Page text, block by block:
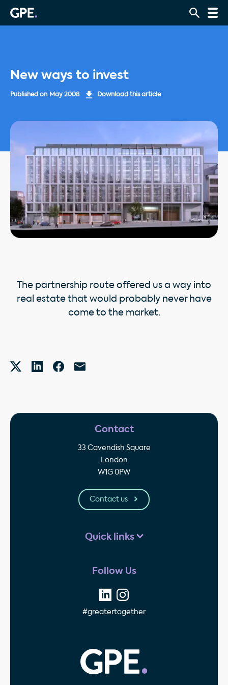
New ways to invest
Published on May 2008 Download this article
The partnership route offered us a way into
real estate that would probably never have
come to the market.
Contact
33 Cavendish Square
London
W1G 0PW
Contact us
Quick links
Follow Us
#greatertogether